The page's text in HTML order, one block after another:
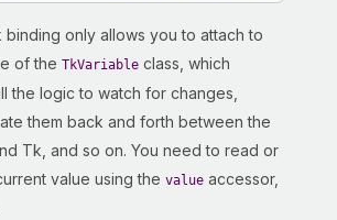
binding only allows you to attach to
of the TkVariable class, which
the logic to watch for changes,
them back and forth between the
Tk, and so on. You need to read or
value using the value accessor,